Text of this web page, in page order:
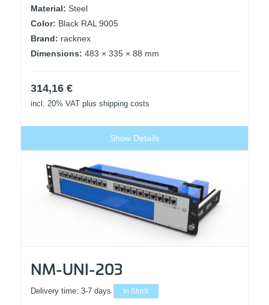
Material: Steel
Color: Black RAL 9005
Brand: racknex
Dimensions: 483 × 335 × 88 mm
314,16 €
incl. 20% VAT plus shipping costs
Show Details
NM-UNI-203
Delivery time: 3-7 days In Stock